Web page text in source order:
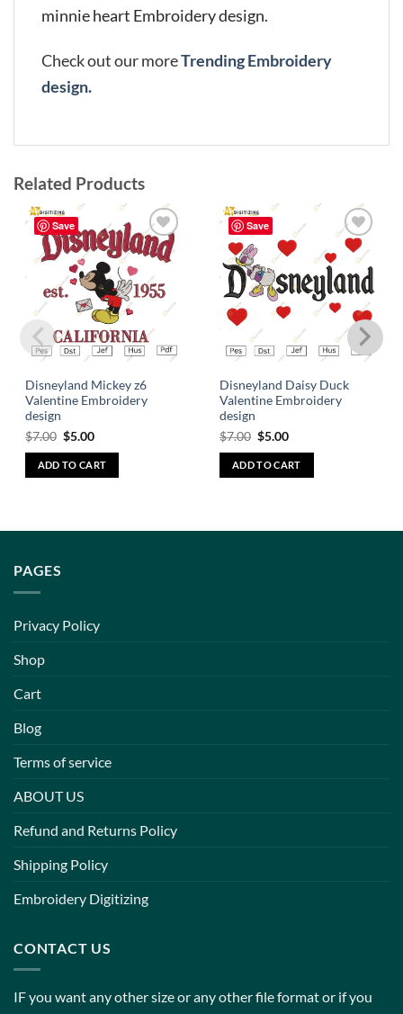
minnie heart Embroidery design.
Check out our moreTrending Embroidery
design.
Related Products
Save
Add to
wishlist
Disneyland Mickey z6
Valentine Embroidery
design
$7.00 $5.00
ADD TO CART
Save
Add to
wishlist
Disneyland Daisy Duck
Valentine Embroidery
design
$7.00 $5.00
ADD TO CART
PAGES
Privacy Policy
Shop
Cart
Blog
Terms of service
ABOUT US
Refund and Returns Policy
Shipping Policy
Embroidery Digitizing
CONTACT US
IF you want any other size or any other file format or if you